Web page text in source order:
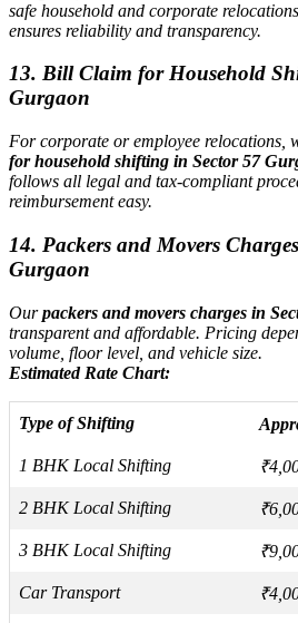
safe household and corporate
ensures reliability and transparency.
13. Bill Claim for Household
Gurgaon
For corporate or employee relocations,
for household shifting in Sector 57
follows all legal and tax-compliant
reimbursement easy.
14. Packers and Movers
Gurgaon
Ourpackers and movers charges in
transparent and affordable. Pricing
volume, floor level, and vehicle size.
Estimated Rate Chart:
Type of Shifting
1 BHK Local Shifting
2 BHK Local Shifting
3 BHK Local Shifting
Car Transport